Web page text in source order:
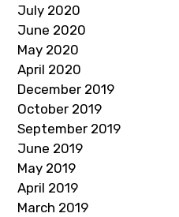
July 2020
June 2020
May 2020
April 2020
December 2019
October 2019
September 2019
June 2019
May 2019
April 2019
March 2019